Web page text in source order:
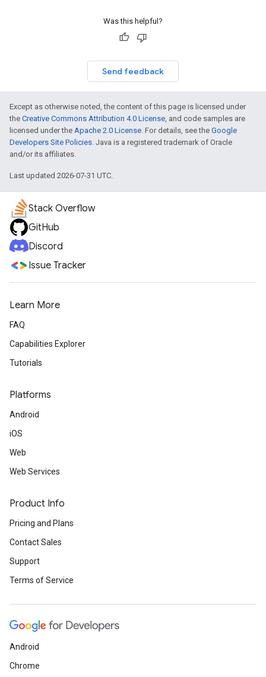
Was this helpful?
Send feedback
Except as otherwise noted, the content of this page is licensed under
the Creative Commons Attribution 4.0 License, and code samples are
licensed under the Apache 2.0 License. For details, see the Google
Developers Site Policies. Java is a registered trademark of Oracle
and/or its affiliates.
Last updated 2026-07-31 UTC.
Stack Overflow
GitHub
Discord
Issue Tracker
Learn More
FAQ
Capabilities Explorer
Tutorials
Platforms
Android
iOS
Web
Web Services
Product Info
Pricing and Plans
Contact Sales
Support
Terms of Service
Android
Chrome